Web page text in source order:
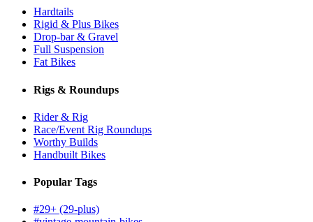
Hardtails
Rigid & Plus Bikes
Drop-bar & Gravel
Full Suspension
Fat Bikes
Rigs & Roundups
Rider & Rig
Race/Event Rig Roundups
Worthy Builds
Handbuilt Bikes
Popular Tags
#29+ (29-plus)